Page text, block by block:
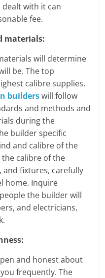
dealt with it can
fee.
materials:
will determine
be. The top
calibre supplies.
builders will follow
and methods and
during the
builder specific
and calibre of the
the calibre of the
fixtures, carefully
home. Inquire
the builder will
and electricians,
and honest about
frequently. The